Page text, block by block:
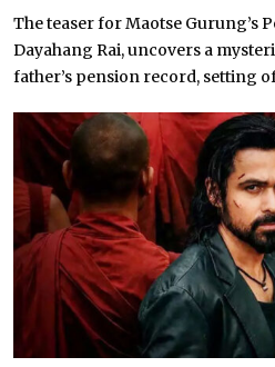
The teaser for Maotse Gurung’s
Dayahang Rai, uncovers a
father’s pension record, setting